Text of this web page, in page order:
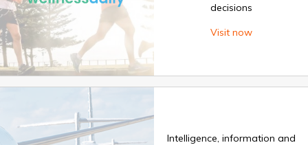
decisions
Visit now
Intelligence, information and